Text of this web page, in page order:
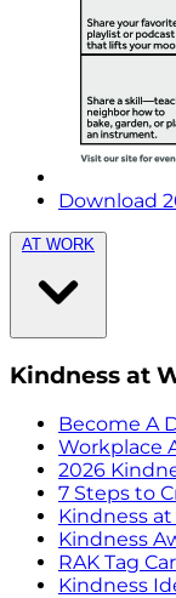
Download
AT WORK
Kindness at
Become A
Workplace
2026
7 Steps to
Kindness
Kindness
RAK Tag
Kindness